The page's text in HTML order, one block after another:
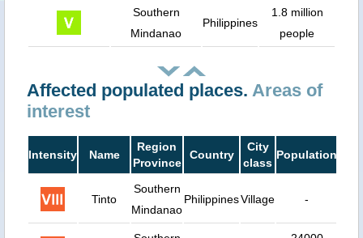
Southern
Mindanao
Philippines
1.8 million
people
Affected populated places. Areas of
interest
Intensity Name
Region
Province
Country
City
class
Population
Tinto
Southern
Mindanao
PhilippinesVillage -